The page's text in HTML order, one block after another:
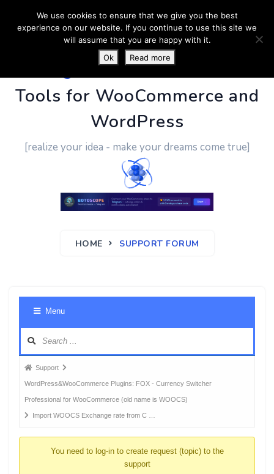
PluginUs.Net- Business
Tools for WooCommerce and
WordPress
[realize your idea - make your dreams come true]
HOME SUPPORT FORUM
Menu
Forum
breadcrumbs
-
You
Support
WordPress&WooCommerce Plugins: FOX - Currency Switcher
Professional for WooCommerce (old name is WOOCS)
Import WOOCS Exchange rate from C …
You need to log-in to create request (topic) to the
support
We use cookies to ensure that we give you the best
experience on our website. If you continue to use this site we
will assume that you are happy with it.
Ok
Read more